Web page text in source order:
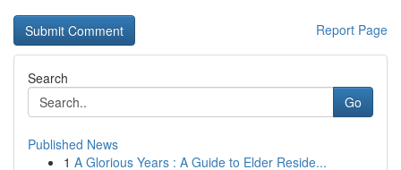
Report Page
Search
Go
Published News
1 A Glorious Years : A Guide to Elder Reside...